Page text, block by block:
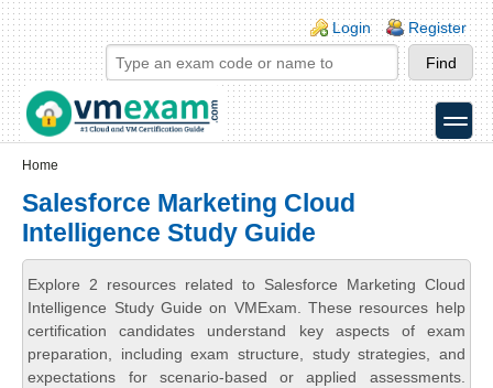
Skip to main content
Skip to search
Login links
Login Register
toggle
Home
Salesforce Marketing Cloud
Intelligence Study Guide
Explore 2 resources related to Salesforce Marketing Cloud
Intelligence Study Guide on VMExam. These resources help
certification candidates understand key aspects of exam
preparation, including exam structure, study strategies, and
expectations for scenario-based or applied assessments.